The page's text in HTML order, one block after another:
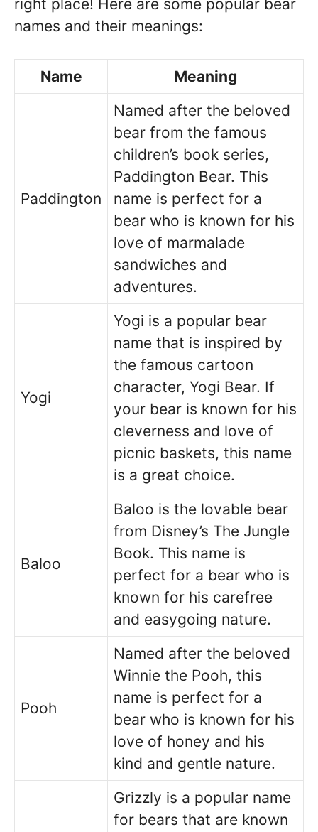
right place! Here are some popular bear
names and their meanings:
Name Meaning
Paddington
Named after the beloved
bear from the famous
children’s book series,
Paddington Bear. This
name is perfect for a
bear who is known for his
love of marmalade
sandwiches and
adventures.
Yogi
Yogi is a popular bear
name that is inspired by
the famous cartoon
character, Yogi Bear. If
your bear is known for his
cleverness and love of
picnic baskets, this name
is a great choice.
Baloo
Baloo is the lovable bear
from Disney’s The Jungle
Book. This name is
perfect for a bear who is
known for his carefree
and easygoing nature.
Pooh
Named after the beloved
Winnie the Pooh, this
name is perfect for a
bear who is known for his
love of honey and his
kind and gentle nature.
Grizzly is a popular name
for bears that are known